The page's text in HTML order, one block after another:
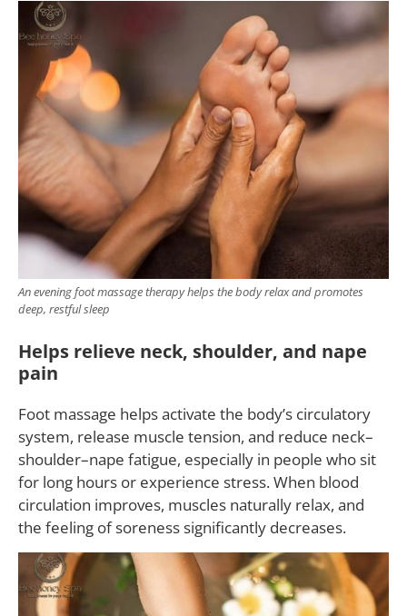
An evening foot massage therapy helps the body relax and promotes
deep, restful sleep
Helps relieve neck, shoulder, and nape
pain
Foot massage helps activate the body’s circulatory
system, release muscle tension, and reduce neck–
shoulder–nape fatigue, especially in people who sit
for long hours or experience stress. When blood
circulation improves, muscles naturally relax, and
the feeling of soreness significantly decreases.